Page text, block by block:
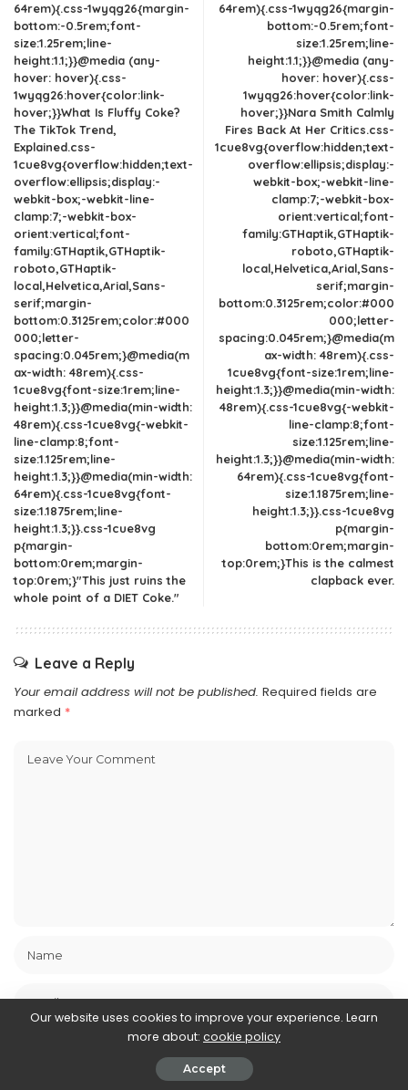
64rem){.css-1wyqg26{margin-
bottom:-0.5rem;font-
size:1.25rem;line-
height:1.1;}}@media (any-
hover: hover){.css-
1wyqg26:hover{color:link-
hover;}}What Is Fluffy Coke?
The TikTok Trend,
Explained.css-
1cue8vg{overflow:hidden;text-
overflow:ellipsis;display:-
webkit-box;-webkit-line-
clamp:7;-webkit-box-
orient:vertical;font-
family:GTHaptik,GTHaptik-
roboto,GTHaptik-
local,Helvetica,Arial,Sans-
serif;margin-
bottom:0.3125rem;color:#000
000;letter-
spacing:0.045rem;}@media(m
ax-width: 48rem){.css-
1cue8vg{font-size:1rem;line-
height:1.3;}}@media(min-width:
48rem){.css-1cue8vg{-webkit-
line-clamp:8;font-
size:1.125rem;line-
height:1.3;}}@media(min-width:
64rem){.css-1cue8vg{font-
size:1.1875rem;line-
height:1.3;}}.css-1cue8vg
p{margin-
bottom:0rem;margin-
top:0rem;}"This just ruins the
whole point of a DIET Coke."
64rem){.css-1wyqg26{margin-
bottom:-0.5rem;font-
size:1.25rem;line-
height:1.1;}}@media (any-
hover: hover){.css-
1wyqg26:hover{color:link-
hover;}}Nara Smith Calmly
Fires Back At Her Critics.css-
1cue8vg{overflow:hidden;text-
overflow:ellipsis;display:-
webkit-box;-webkit-line-
clamp:7;-webkit-box-
orient:vertical;font-
family:GTHaptik,GTHaptik-
roboto,GTHaptik-
local,Helvetica,Arial,Sans-
serif;margin-
bottom:0.3125rem;color:#000
000;letter-
spacing:0.045rem;}@media(m
ax-width: 48rem){.css-
1cue8vg{font-size:1rem;line-
height:1.3;}}@media(min-width:
48rem){.css-1cue8vg{-webkit-
line-clamp:8;font-
size:1.125rem;line-
height:1.3;}}@media(min-width:
64rem){.css-1cue8vg{font-
size:1.1875rem;line-
height:1.3;}}.css-1cue8vg
p{margin-
bottom:0rem;margin-
top:0rem;}This is the calmest
clapback ever.
Leave a Reply
Your email address will not be published. Required fields are
marked *
Our website uses cookies to improve your experience. Learn
more about: cookie policy
Accept